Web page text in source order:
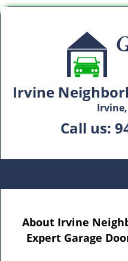
Irvine
Irvine,
Call us:
About Irvine
Expert Garage